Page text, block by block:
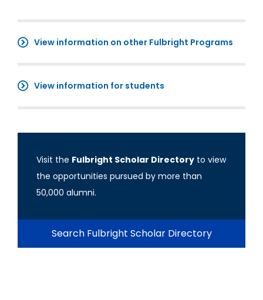
View information on other Fulbright Programs
View information for students
Visit the Fulbright Scholar Directory to view
the opportunities pursued by more than
50,000 alumni.
Search Fulbright Scholar Directory